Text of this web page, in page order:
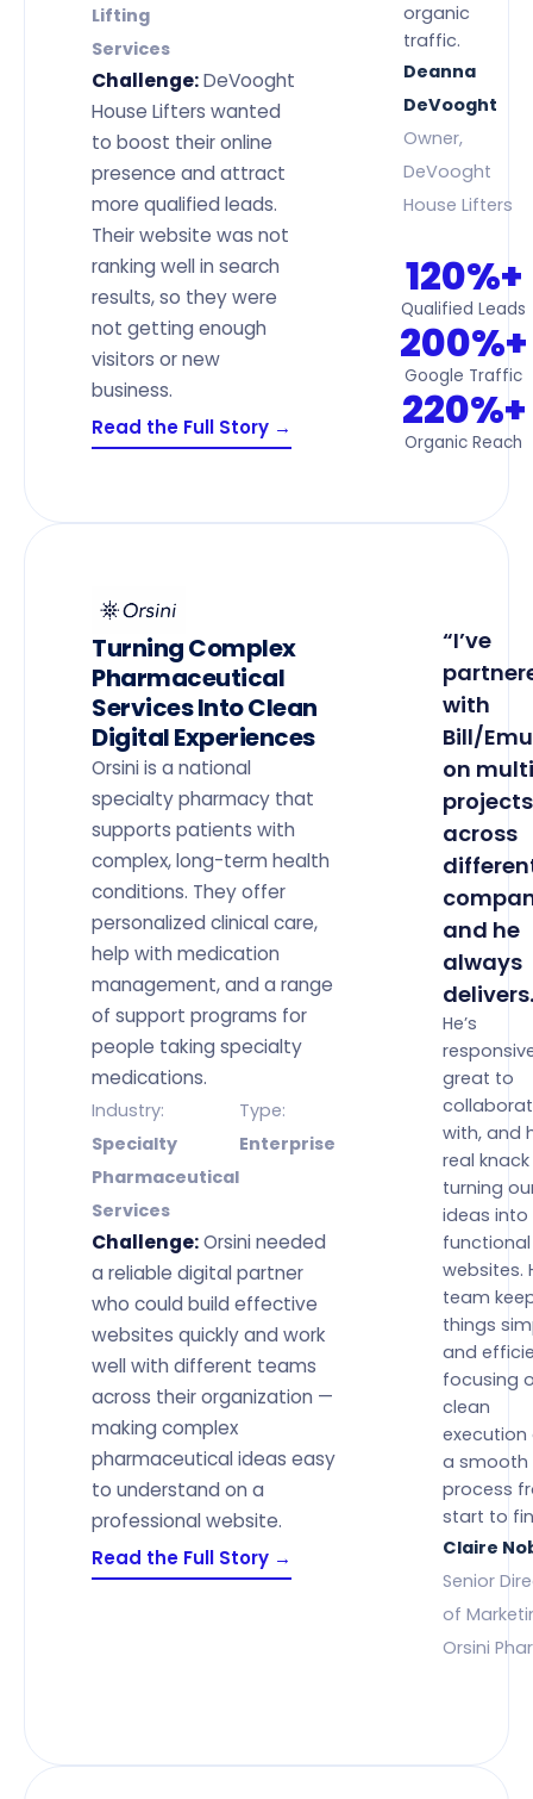
Lifting
Services
Challenge:DeVooght
House Lifters wanted
to boost their online
presence and attract
more qualified leads.
Their website was not
ranking well in search
results, so they were
not getting enough
visitors or new
business.
Read the Full Story →
organic
traffic.
Deanna
DeVooght
Owner,
DeVooght
House Lifters
120%+
Qualified Leads
200%+
Google Traffic
220%+
Organic Reach
Turning Complex
Pharmaceutical
Services Into Clean
Digital Experiences
Orsini is a national
specialty pharmacy that
supports patients with
complex, long-term health
conditions. They offer
personalized clinical care,
help with medication
management, and a range
of support programs for
people taking specialty
medications.
Industry:
Specialty
Pharmaceutical
Services
Type:
Enterprise
Challenge:Orsini needed
a reliable digital partner
who could build effective
websites quickly and work
well with different teams
across their organization —
making complex
pharmaceutical ideas easy
to understand on a
professional website.
Read the Full Story →
“I’ve
with
Bill/
on
projects
across
and he
always
He’s
great to
with, and
real
turning
ideas into
functional
websites.
team
things
and
focusing
clean
execution
a smooth
process
start to
Claire
Senior
of
Orsini